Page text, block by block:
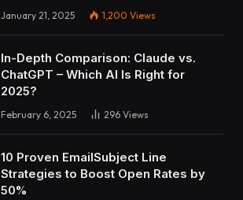
January 21, 2025 1,200 Views
In-Depth Comparison: Claude vs.
ChatGPT – Which AI Is Right for
2025?
February 6, 2025 296 Views
10 Proven EmailSubject Line
Strategies to Boost Open Rates by
50%